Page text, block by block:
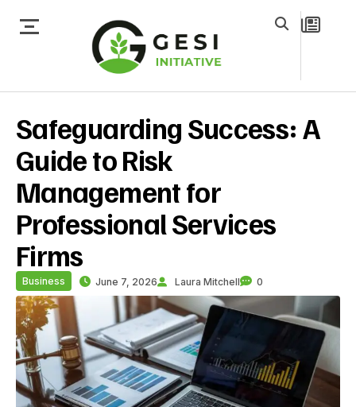
Safeguarding Success: A
Guide to Risk
Management for
Professional Services
Firms
Business June 7, 2026 Laura Mitchell 0